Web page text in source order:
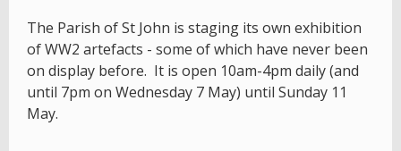
The Parish of St John is staging its own exhibition
of WW2 artefacts - some of which have never been
on display before. It is open 10am-4pm daily (and
until 7pm on Wednesday 7 May) until Sunday 11
May.